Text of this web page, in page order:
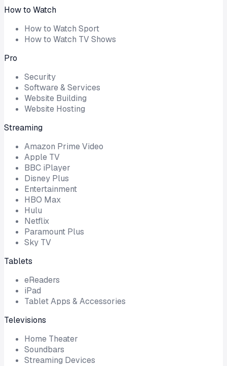
How to Watch
How to Watch Sport
How to Watch TV Shows
Pro
Security
Software & Services
Website Building
Website Hosting
Streaming
Amazon Prime Video
Apple TV
BBC iPlayer
Disney Plus
Entertainment
HBO Max
Hulu
Netflix
Paramount Plus
Sky TV
Tablets
eReaders
iPad
Tablet Apps & Accessories
Televisions
Home Theater
Soundbars
Streaming Devices